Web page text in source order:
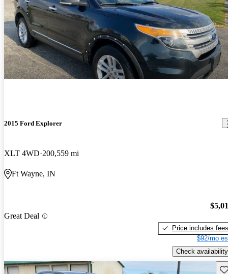
2015 Ford Explorer
XLT 4WD 200,559 mi
Ft Wayne, IN
Great Deal
Price includes fees
$92/mo
Check availability